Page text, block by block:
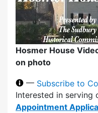
Hosmer House
on photo
— Subscribe to
Interested in serving
Appointment